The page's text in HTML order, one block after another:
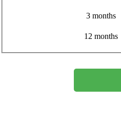
3 months
12 months